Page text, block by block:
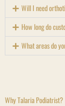
Will I need
How long do
What areas do
Why Talaria Podiatrist?